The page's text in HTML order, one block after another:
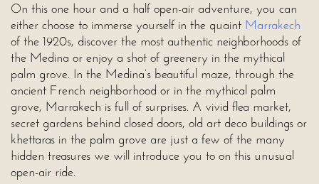
On this one hour and a half open-air adventure, you can
either choose to immerse yourself in the quaint Marrakech
of the 1920s, discover the most authentic neighborhoods of
the Medina or enjoy a shot of greenery in the mythical
palm grove. In the Medina’s beautiful maze, through the
ancient French neighborhood or in the mythical palm
grove, Marrakech is full of surprises. A vivid flea market,
secret gardens behind closed doors, old art deco buildings or
khettaras in the palm grove are just a few of the many
hidden treasures we will introduce you to on this unusual
open-air ride.